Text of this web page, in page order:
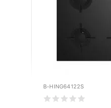
B-HING64122S